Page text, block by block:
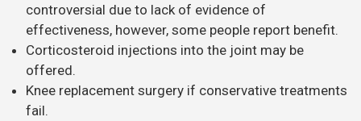
controversial due to lack of evidence of
effectiveness, however, some people report benefit.
Corticosteroid injections into the joint may be
offered.
Knee replacement surgery if conservative treatments
fail.